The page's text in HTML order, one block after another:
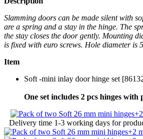
Slamming doors can be made silent with
are a spring and a stay in the hinge. The
the stay closes the door gently. Mounting
is fixed with euro screws. Hole diameter is
Item
Soft -mini inlay door hinge set
One set includes 2 pcs hinges with
Delivery time 1-3 working days for